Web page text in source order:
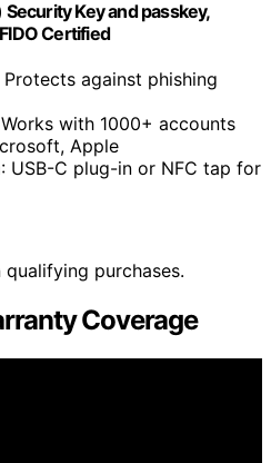
Key and passkey,
Certified
Protects against phishing
with 1000+ accounts
Apple
: USB-C plug-in or NFC tap for
purchases.
Coverage